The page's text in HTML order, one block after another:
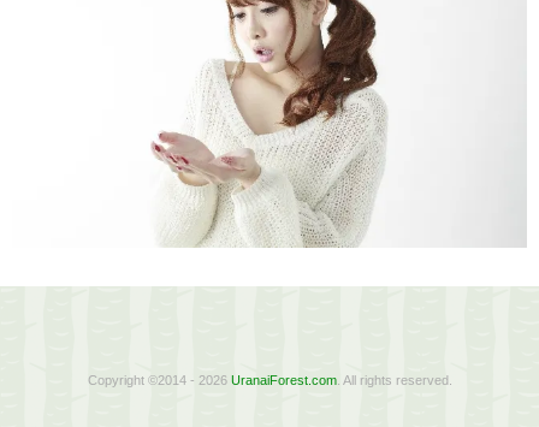
Copyright ©2014 - 2026 UranaiForest.com. All rights reserved.